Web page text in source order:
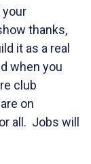
your
thanks,
it as a real
when you
club
on
all. Jobs will